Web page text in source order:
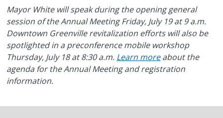
Mayor White will speak during the opening general
session of the Annual Meeting Friday, July 19 at 9 a.m.
Downtown Greenville revitalization efforts will also be
spotlighted in a preconference mobile workshop
Thursday, July 18 at 8:30 a.m. Learn moreabout the
agenda for the Annual Meeting and registration
information.